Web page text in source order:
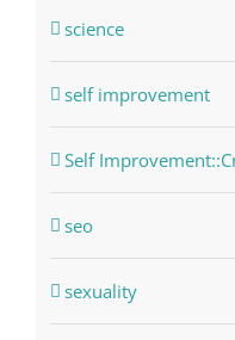
science
self improvement
Self
seo
sexuality